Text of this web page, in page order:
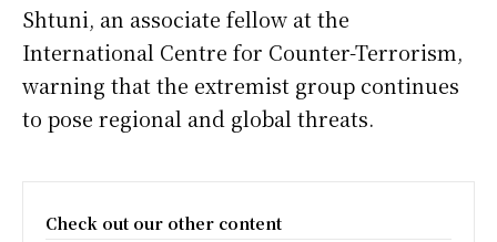
Shtuni, an associate fellow at the
International Centre for Counter-Terrorism,
warning that the extremist group continues
to pose regional and global threats.
Check out our other content